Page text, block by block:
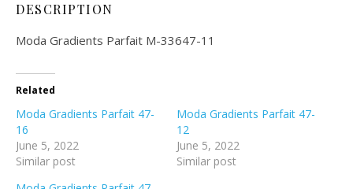
DESCRIPTION
Moda Gradients Parfait M-33647-11
Related
Moda Gradients Parfait 47-
16
June 5, 2022
Similar post
Moda Gradients Parfait 47-
12
June 5, 2022
Similar post